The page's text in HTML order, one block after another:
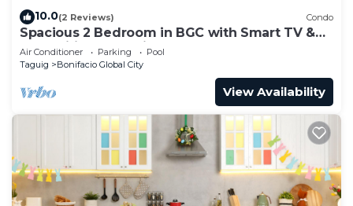
10.0(2 Reviews) Condo
Spacious 2 Bedroom in BGC with Smart TV &
Fast Wifi! Across High Street and Aura
Air Conditioner Parking
Pool
Taguig
Bonifacio Global City
View Availability